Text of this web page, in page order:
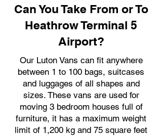
Can You Take From or To
Heathrow Terminal 5
Airport?
Our Luton Vans can fit anywhere
between 1 to 100 bags, suitcases
and luggages of all shapes and
sizes. These vans are used for
moving 3 bedroom houses full of
furniture, it has a maximum weight
limit of 1,200 kg and 75 square feet